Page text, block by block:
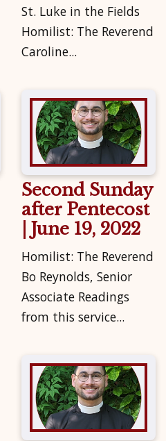
St. Luke in the Fields
Homilist: The Reverend
Caroline...
Second Sunday
after Pentecost
| June 19, 2022
Homilist: The Reverend
Bo Reynolds, Senior
Associate Readings
from this service...